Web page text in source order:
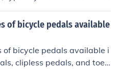
can be pedaled both for
feature of a one-directio
which prevents the pe
This design makes the bike
limits its versatility compar
of bicycle pedals available
of bicycle pedals available i
clipless pedals, and toe c